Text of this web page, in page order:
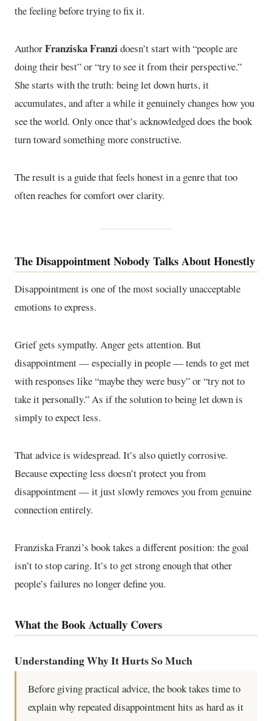
the feeling before trying to fix it.
AuthorFranziska Franzidoesn’t start with “people are
doing their best” or “try to see it from their perspective.”
She starts with the truth: being let down hurts, it
accumulates, and after a while it genuinely changes how you
see the world. Only once that’s acknowledged does the book
turn toward something more constructive.
The result is a guide that feels honest in a genre that too
often reaches for comfort over clarity.
The Disappointment Nobody Talks About Honestly
Disappointment is one of the most socially unacceptable
emotions to express.
Grief gets sympathy. Anger gets attention. But
disappointment — especially in people — tends to get met
with responses like “maybe they were busy” or “try not to
take it personally.” As if the solution to being let down is
simply to expect less.
That advice is widespread. It’s also quietly corrosive.
Because expecting less doesn’t protect you from
disappointment — it just slowly removes you from genuine
connection entirely.
Franziska Franzi’s book takes a different position: the goal
isn’t to stop caring. It’s to get strong enough that other
people’s failures no longer define you.
What the Book Actually Covers
Understanding Why It Hurts So Much
Before giving practical advice, the book takes time to
explain why repeated disappointment hits as hard as it